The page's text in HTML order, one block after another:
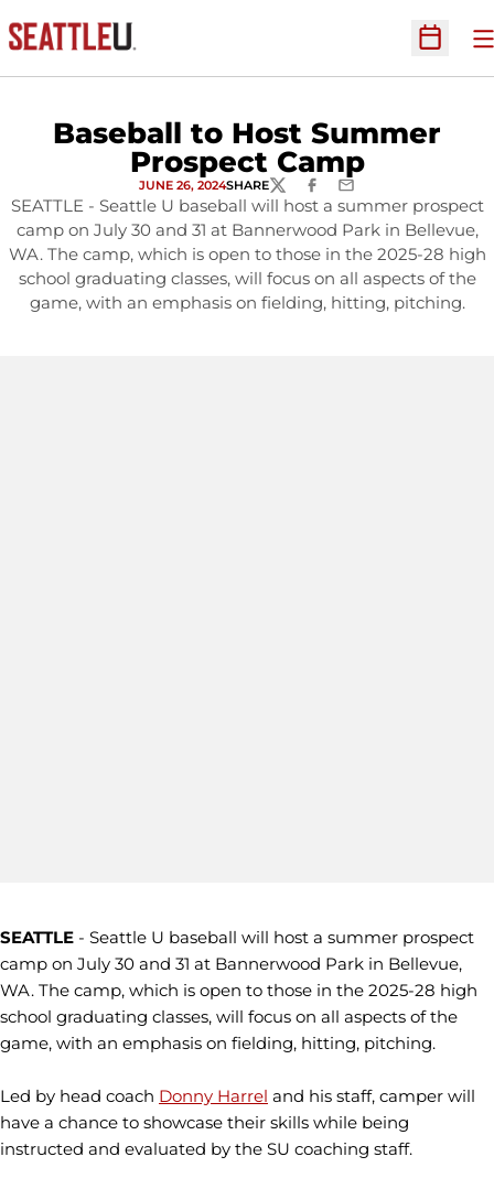
Open
Baseball to Host Summer
Prospect Camp
JUNE 26, 2024SHARETWITTERFACEBOOK
EMAIL
SEATTLE - Seattle U baseball will host a summer prospect
camp on July 30 and 31 at Bannerwood Park in Bellevue,
WA. The camp, which is open to those in the 2025-28 high
school graduating classes, will focus on all aspects of the
game, with an emphasis on fielding, hitting, pitching.
SEATTLE - Seattle U baseball will host a summer prospect
camp on July 30 and 31 at Bannerwood Park in Bellevue,
WA. The camp, which is open to those in the 2025-28 high
school graduating classes, will focus on all aspects of the
game, with an emphasis on fielding, hitting, pitching.
Led by head coach Donny Harrel and his staff, camper will
have a chance to showcase their skills while being
instructed and evaluated by the SU coaching staff.